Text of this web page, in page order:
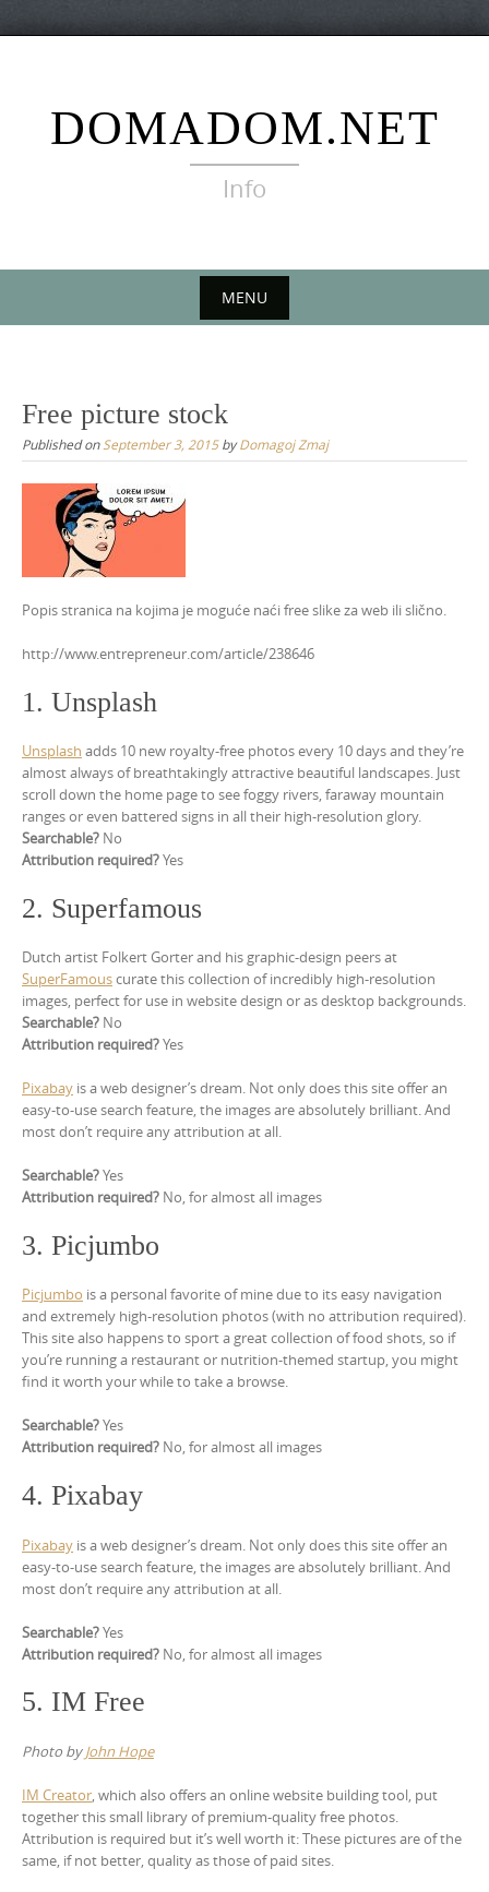
DOMADOM.NET
Info
MENU
content
Free picture stock
Published on September 3, 2015byDomagoj Zmaj
Popis stranica na kojima je moguće naći free slike za web ili slično.
http://www.entrepreneur.com/article/238646
1. Unsplash
Unsplash adds 10 new royalty-free photos every 10 days and they’re
almost always of breathtakingly attractive beautiful landscapes. Just
scroll down the home page to see foggy rivers, faraway mountain
ranges or even battered signs in all their high-resolution glory.
Searchable? No
Attribution required?Yes
2. Superfamous
Dutch artist Folkert Gorter and his graphic-design peers at
SuperFamouscurate this collection of incredibly high-resolution
images, perfect for use in website design or as desktop backgrounds.
Searchable? No
Attribution required?Yes
Pixabay is a web designer’s dream. Not only does this site offer an
easy-to-use search feature, the images are absolutely brilliant. And
most don’t require any attribution at all.
Searchable?Yes
Attribution required? No, for almost all images
3. Picjumbo
Picjumbo is a personal favorite of mine due to its easy navigation
and extremely high-resolution photos (with no attribution required).
This site also happens to sport a great collection of food shots, so if
you’re running a restaurant or nutrition-themed startup, you might
find it worth your while to take a browse.
Searchable?Yes
Attribution required? No, for almost all images
4. Pixabay
Pixabay is a web designer’s dream. Not only does this site offer an
easy-to-use search feature, the images are absolutely brilliant. And
most don’t require any attribution at all.
Searchable?Yes
Attribution required? No, for almost all images
5. IM Free
Photo byJohn Hope
IM Creator, which also offers an online website building tool, put
together this small library of premium-quality free photos.
Attribution is required but it’s well worth it: These pictures are of the
same, if not better, quality as those of paid sites.